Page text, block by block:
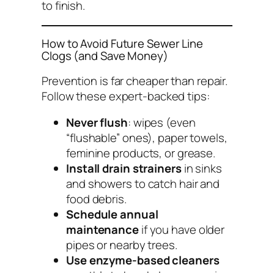
to finish.
How to Avoid Future Sewer Line
Clogs (and Save Money)
Prevention is far cheaper than repair.
Follow these expert-backed tips:
Never flush: wipes (even
“flushable” ones), paper towels,
feminine products, or grease.
Install drain strainersin sinks
and showers to catch hair and
food debris.
Schedule annual
maintenanceif you have older
pipes or nearby trees.
Use enzyme-based cleaners